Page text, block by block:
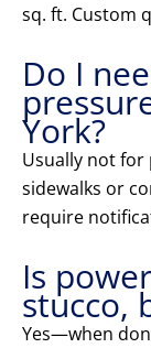
sq. ft. Custom
Do I
York?
Usually not
sidewalks or
require
Is
stucco,
Yes—when